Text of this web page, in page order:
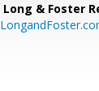
Long & Foster